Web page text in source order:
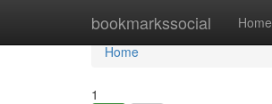
bookmarkssocial Home
Home
Home
1